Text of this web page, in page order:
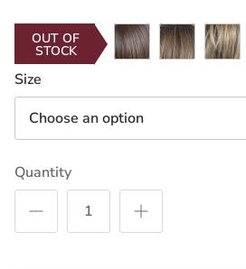
(RL119)(RL10/22SS)(RL11/25SS)
OUT OF
STOCK
Shaded
Iced
(RL8/12SS)
Shaded
Iced
Latte
Sand
Size
Choose an option
Quantity